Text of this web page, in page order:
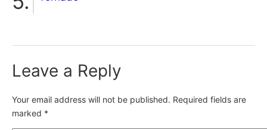
Leave a Reply
Your email address will not be published. Required fields are
marked *